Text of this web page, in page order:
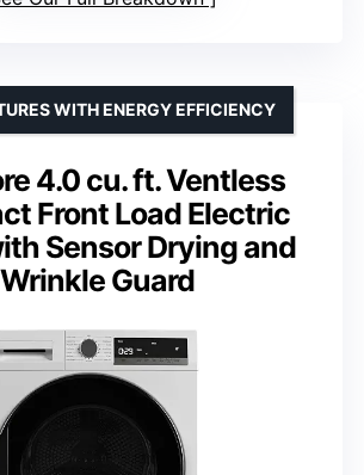
4.0 cu. ft. Ventless
Front Load Electric
Sensor Drying and
Wrinkle Guard
WITH ENERGY EFFICIENCY